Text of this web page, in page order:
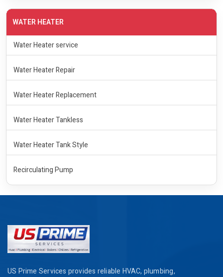
WATER HEATER
Water Heater service
Water Heater Repair
Water Heater Replacement
Water Heater Tankless
Water Heater Tank Style
Recirculating Pump
US Prime Services provides reliable HVAC, plumbing,